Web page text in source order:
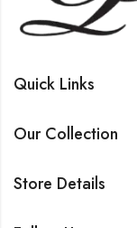
Quick Links
Our Collection
Store Details